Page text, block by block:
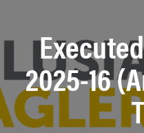
2025-16